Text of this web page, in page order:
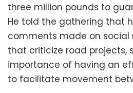
three million pounds to
He told the gathering that
comments made on social
that criticize road projects,
importance of having an
to facilitate movement